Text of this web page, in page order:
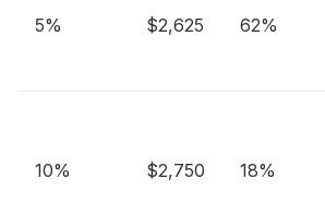
5% $2,625 62%
10% $2,750 18%